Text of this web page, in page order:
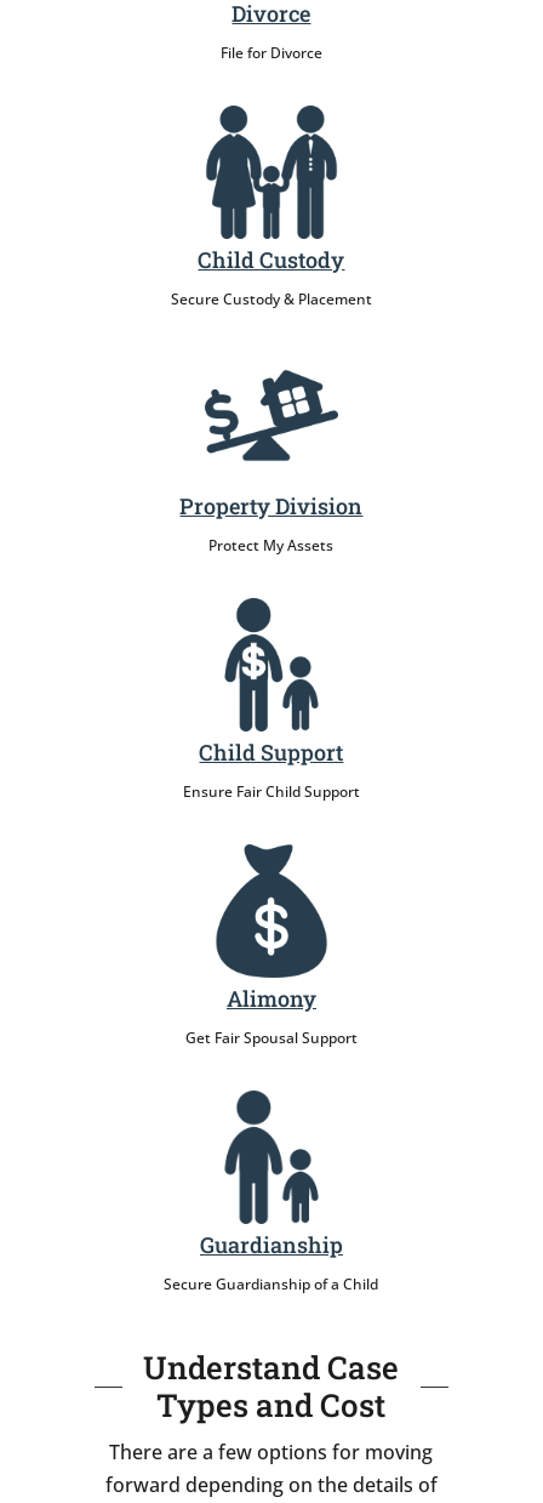
Divorce
File for Divorce
Child Custody
Secure Custody & Placement
Property Division
Protect My Assets
Child Support
Ensure Fair Child Support
Alimony
Get Fair Spousal Support
Guardianship
Secure Guardianship of a Child
Understand Case
Types and Cost
There are a few options for moving
forward depending on the details of